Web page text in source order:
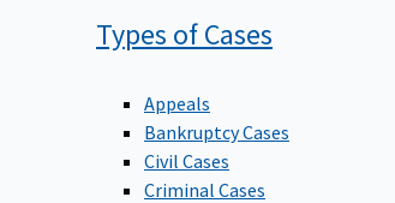
Types ofCases
Appeals
Bankruptcy Cases
Civil Cases
Criminal Cases